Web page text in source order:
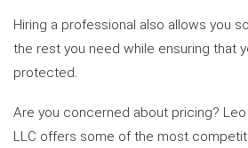
Hiring a professional also allows you
the rest you need while ensuring that
protected.
Are you concerned about pricing?
LLC offers some of the most